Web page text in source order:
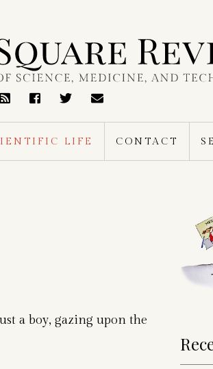
RSS
LIFE CONTACT
a boy, gazing upon the